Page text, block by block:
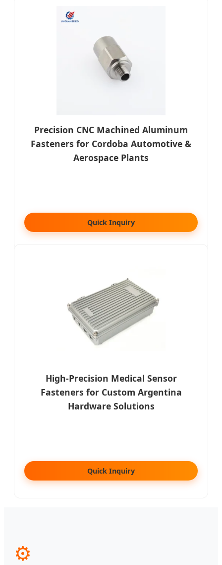
Precision CNC Machined Aluminum
Fasteners for Cordoba Automotive &
Aerospace Plants
Quick Inquiry
High-Precision Medical Sensor
Fasteners for Custom Argentina
Hardware Solutions
Quick Inquiry
⚙️